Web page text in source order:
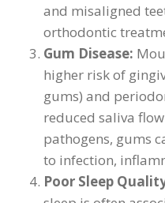
and misaligned
orthodontic
Gum Disease:
higher risk of
gums) and
reduced saliva
pathogens, gums
to infection,
Poor Sleep